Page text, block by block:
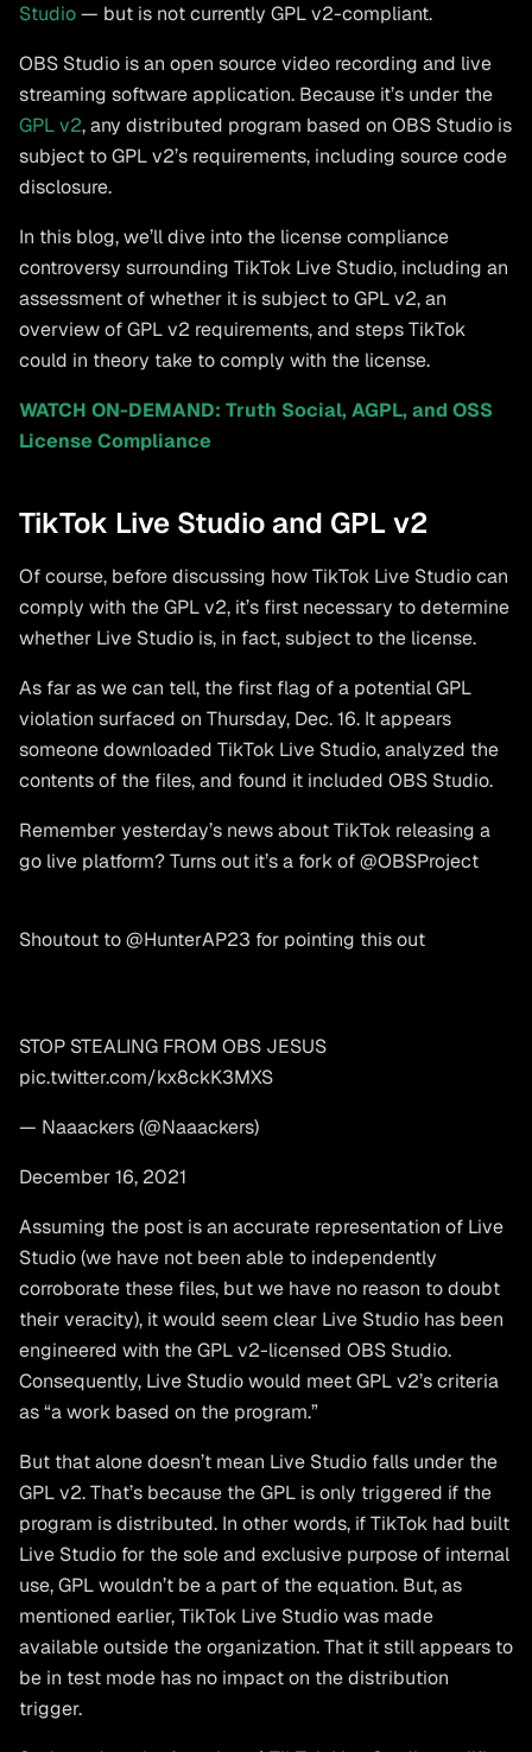
Studio— but is not currently GPL v2-compliant.
OBS Studio is an open source video recording and live
streaming software application. Because it’s under the
GPL v2, any distributed program based on OBS Studio is
subject to GPL v2’s requirements, including source code
disclosure.
In this blog, we’ll dive into the license compliance
controversy surrounding TikTok Live Studio, including an
assessment of whether it is subject to GPL v2, an
overview of GPL v2 requirements, and steps TikTok
could in theory take to comply with the license.
WATCH ON-DEMAND: Truth Social, AGPL, and OSS
License Compliance
TikTok Live Studio and GPL v2
Of course, before discussing how TikTok Live Studio can
comply with the GPL v2, it’s first necessary to determine
whether Live Studio is, in fact, subject to the license.
As far as we can tell, the first flag of a potential GPL
violation surfaced on Thursday, Dec. 16. It appears
someone downloaded TikTok Live Studio, analyzed the
contents of the files, and found it included OBS Studio.
Remember yesterday’s news about TikTok releasing a
go live platform? Turns out it’s a fork of@OBSProject
Shoutout to@HunterAP23 for pointing this out
STOP STEALING FROM OBS JESUS
pic.twitter.com/kx8ckK3MXS
— Naaackers (@Naaackers)
December 16, 2021
Assuming the post is an accurate representation of Live
Studio (we have not been able to independently
corroborate these files, but we have no reason to doubt
their veracity), it would seem clear Live Studio has been
engineered with the GPL v2-licensed OBS Studio.
Consequently, Live Studio would meet GPL v2’s criteria
as “a work based on the program.”
But that alone doesn’t mean Live Studio falls under the
GPL v2. That’s because the GPL is only triggered if the
program is distributed. In other words, if TikTok had built
Live Studio for the sole and exclusive purpose of internal
use, GPL wouldn’t be a part of the equation. But, as
mentioned earlier, TikTok Live Studio was made
available outside the organization. That it still appears to
be in test mode has no impact on the distribution
trigger.